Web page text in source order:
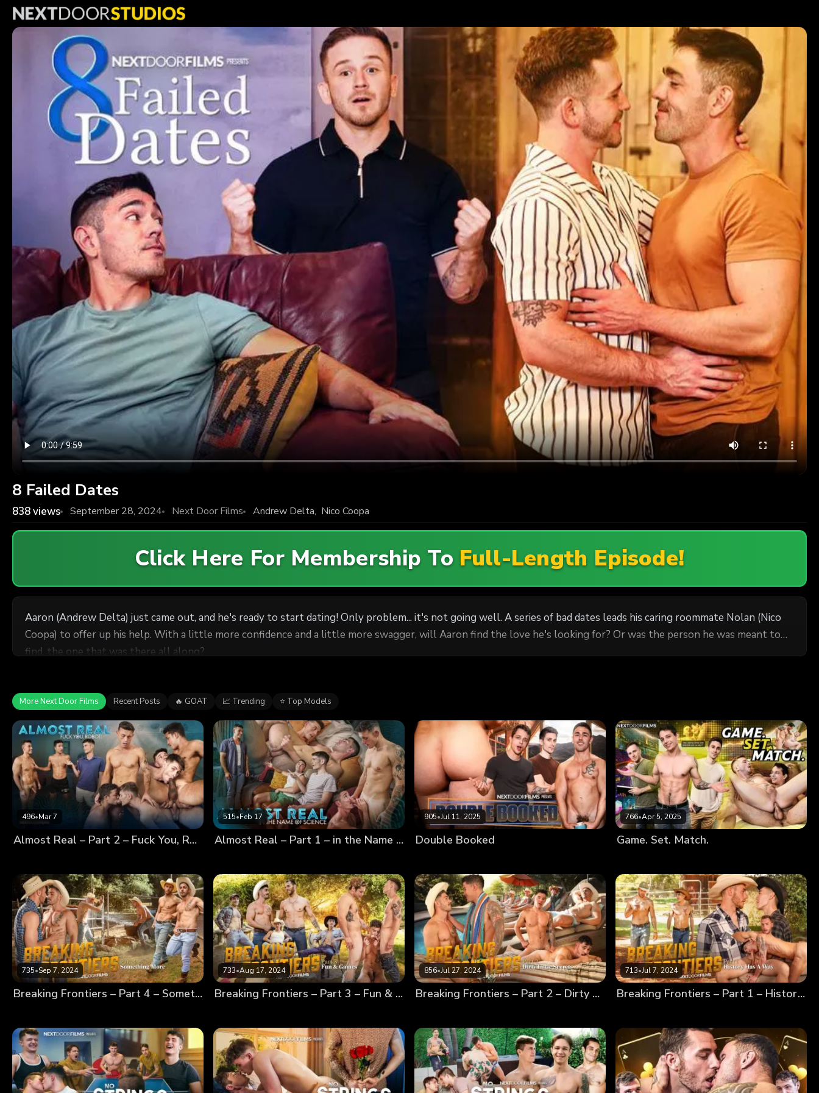
8 Failed Dates
838views September 28, 2024 Next Door Films Andrew Delta, Nico Coopa
Click Here For Membership To Full-Length Episode!
Aaron (Andrew Delta) just came out, and he's ready to start dating! Only problem... it's not going well. A series of bad dates leads his caring roommate Nolan (Nico
Coopa) to offer up his help. With a little more confidence and a little more swagger, will Aaron find the love he's looking for? Or was the person he was meant to
find, the one that was there all along?
More Next Door Films Recent Posts 🔥 GOAT 📈 Trending ⭐ Top Models
496•Mar 7
Almost Real – Part 2 – Fuck You, Robot!
515•Feb 17
Almost Real – Part 1 – in the Name of Science
905•Jul 11, 2025
Double Booked
766•Apr 5, 2025
Game. Set. Match.
735•Sep 7, 2024
Breaking Frontiers – Part 4 – Something More
733•Aug 17, 2024
Breaking Frontiers – Part 3 – Fun & Games
856•Jul 27, 2024
Breaking Frontiers – Part 2 – Dirty Little Secrets
713•Jul 7, 2024
Breaking Frontiers – Part 1 – History Has A Way